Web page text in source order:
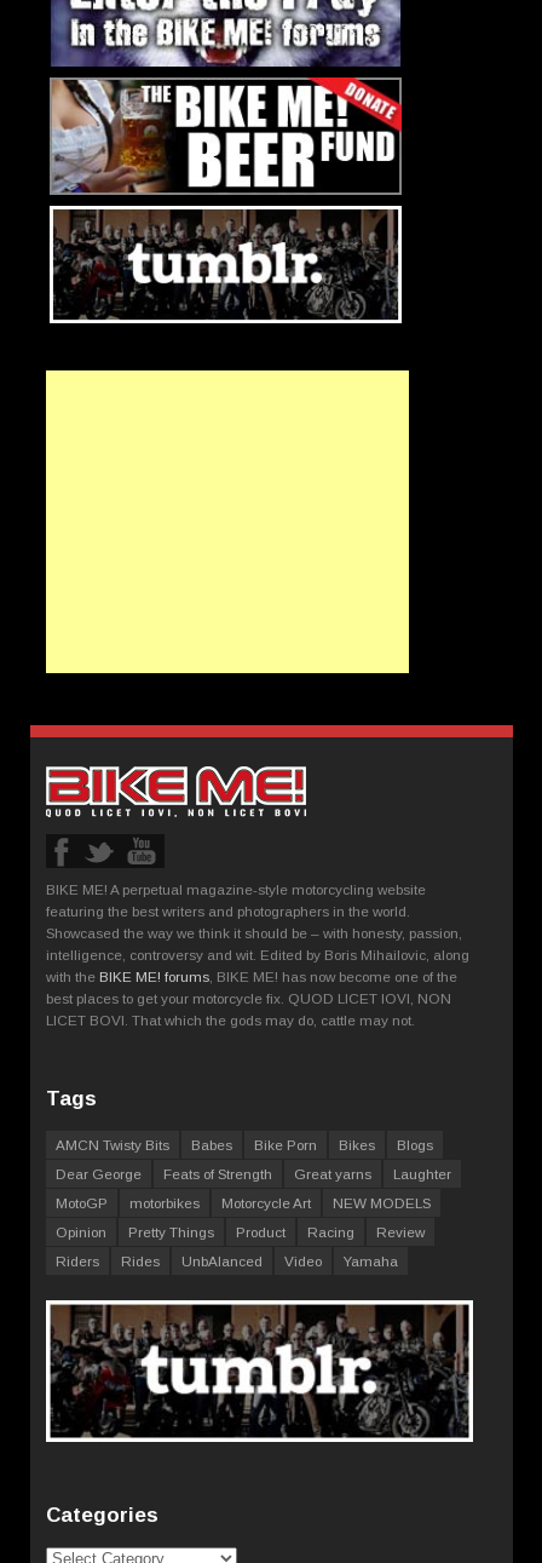
BIKE ME! A perpetual magazine-style motorcycling website
featuring the best writers and photographers in the world.
Showcased the way we think it should be – with honesty, passion,
intelligence, controversy and wit. Edited by Boris Mihailovic, along
with the BIKE ME! forums , BIKE ME! has now become one of the
best places to get your motorcycle fix. QUOD LICET IOVI, NON
LICET BOVI. That which the gods may do, cattle may not.
Tags
AMCN Twisty Bits Babes Bike Porn Bikes
Blogs
Dear George
Feats of Strength Great yarns
Laughter
MotoGP
motorbikes Motorcycle Art
NEW MODELS
Opinion
Pretty Things Product Racing
Review
Riders
Rides UnbAlanced Video Yamaha
Categories
Categories